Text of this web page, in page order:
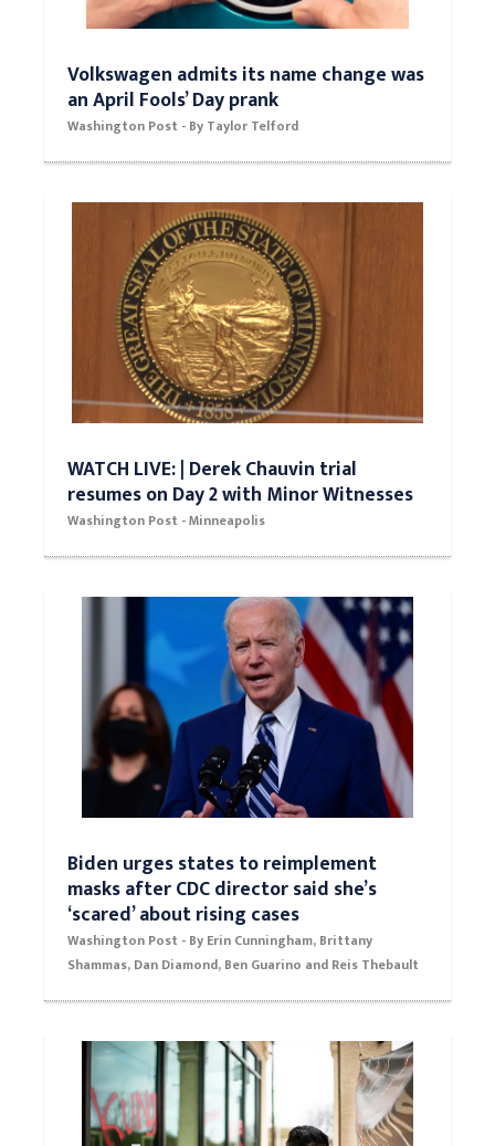
Volkswagen admits its name change was
an April Fools’ Day prank
Washington Post - By Taylor Telford
WATCH LIVE: | Derek Chauvin trial
resumes on Day 2 with Minor Witnesses
Washington Post - Minneapolis
Biden urges states to reimplement
masks after CDC director said she’s
‘scared’ about rising cases
Washington Post - By Erin Cunningham, Brittany
Shammas, Dan Diamond, Ben Guarino and Reis Thebault